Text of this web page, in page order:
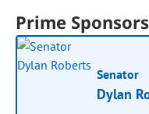
Prime Sponsors
Senator
Dylan